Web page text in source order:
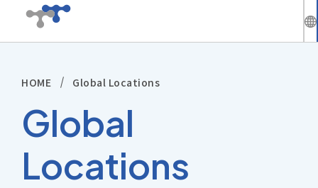
HOME Global Locations
Global
Locations
Company
News
Solutions